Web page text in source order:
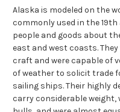
Alaska is modeled on the
commonly used in the
people and goods about
east and west coasts.
craft and were capable of
of weather to solicit trade
sailing ships. Their highly
carry considerable